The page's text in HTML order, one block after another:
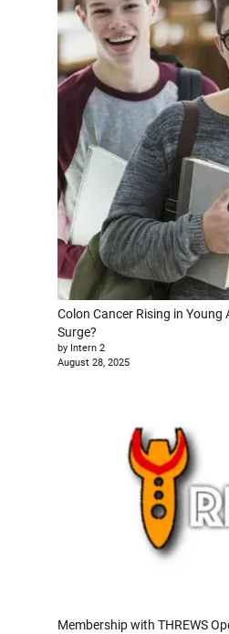
Colon Cancer Rising in Young
Surge?
by Intern 2
August 28, 2025
Membership with THREWS